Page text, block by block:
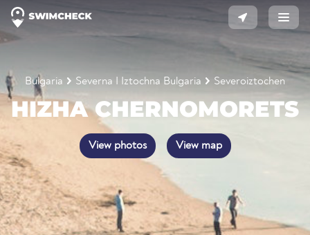
Bulgaria Severna I Iztochna Bulgaria Severoiztochen
HIZHA CHERNOMORETS
View photos View map